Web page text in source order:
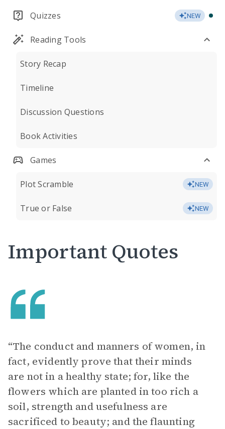
Quizzes NEW
Reading Tools
Story Recap
Timeline
Discussion Questions
Book Activities
Games
Plot Scramble NEW
True or False NEW
Important Quotes
“The conduct and manners of women, in
fact, evidently prove that their minds
are not in a healthy state; for, like the
flowers which are planted in too rich a
soil, strength and usefulness are
sacrificed to beauty; and the flaunting